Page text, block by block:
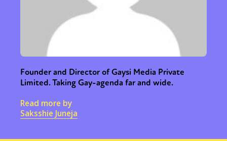
Founder and Director of Gaysi Media Private
Limited. Taking Gay-agenda far and wide.
Read more by
Saksshie Juneja